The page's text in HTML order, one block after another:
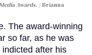
Awards.
Brianna
The award-winning
so far, as he was
after his